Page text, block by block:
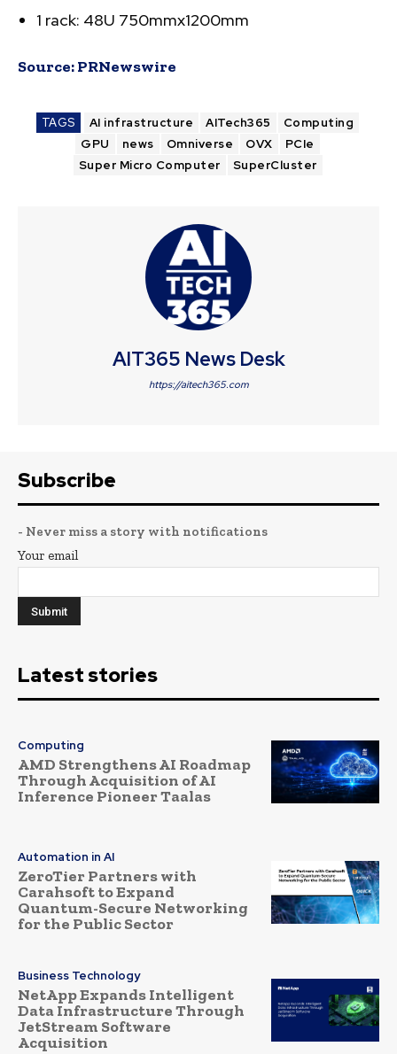
1 rack: 48U 750mmx1200mm
Source:PRNewswire
TAGS AI infrastructure AITech365
Computing
GPU
news Omniverse OVX
PCIe
Super Micro Computer
SuperCluster
AIT365 News Desk
https://aitech365.com
Subscribe
- Never miss a story with notifications
Your email
Latest stories
Computing
AMD Strengthens AI Roadmap
Through Acquisition of AI
Inference Pioneer Taalas
Automation in AI
ZeroTier Partners with
Carahsoft to Expand
Quantum-Secure Networking
for the Public Sector
Business Technology
NetApp Expands Intelligent
Data Infrastructure Through
JetStream Software
Acquisition